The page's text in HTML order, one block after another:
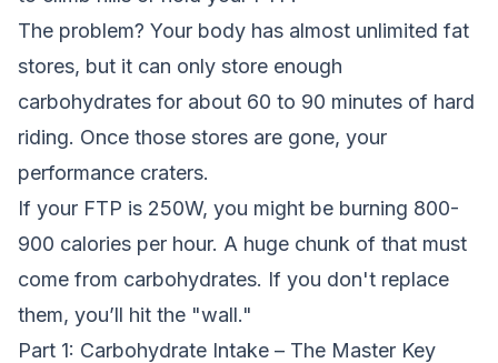
The problem? Your body has almost unlimited fat
stores, but it can only store enough
carbohydrates for about 60 to 90 minutes of hard
riding. Once those stores are gone, your
performance craters.
If your FTP is 250W, you might be burning 800-
900 calories per hour. A huge chunk of that must
come from carbohydrates. If you don't replace
them, you’ll hit the "wall."
Part 1: Carbohydrate Intake – The Master Key